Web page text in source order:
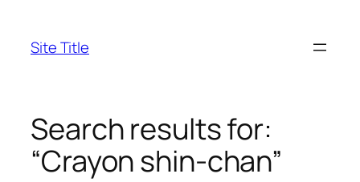
content
Site Title
Search results for:
“Crayon shin-chan”